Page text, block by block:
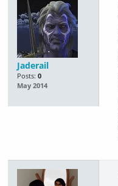
Jaderail
Posts: 0
May 2014